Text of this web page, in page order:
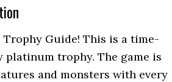
Guide! This is a time-
platinum trophy. The game is
and monsters with every